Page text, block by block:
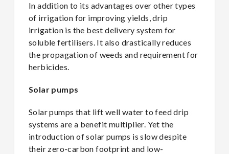
In addition to its advantages over other types
of irrigation for improving yields, drip
irrigation is the best delivery system for
soluble fertilisers. It also drastically reduces
the propagation of weeds and requirement for
herbicides.
Solar pumps
Solar pumps that lift well water to feed drip
systems are a benefit multiplier. Yet the
introduction of solar pumps is slow despite
their zero-carbon footprint and low-